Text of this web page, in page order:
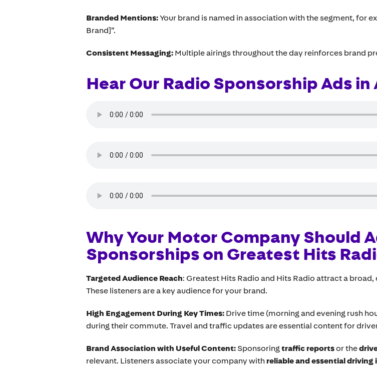
Branded Mentions:Your brand is named in association with the segment, for
Brand]”.
Consistent Messaging: Multiple airings throughout the day reinforces brand
Hear Our Radio Sponsorship Ads in
Why Your Motor Company Should
Sponsorships on Greatest Hits
Targeted Audience Reach: Greatest Hits Radio and Hits Radio attract a
These listeners are a key audience for your brand.
High Engagement During Key Times: Drive time (morning and evening rush
during their commute. Travel and traffic updates are essential content for
Brand Association with Useful Content: Sponsoring traffic reportsor the
relevant. Listeners associate your company with reliable and essential